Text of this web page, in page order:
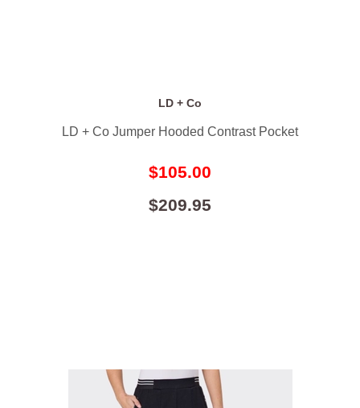
LD + Co
LD + Co Jumper Hooded Contrast Pocket
$105.00
$209.95